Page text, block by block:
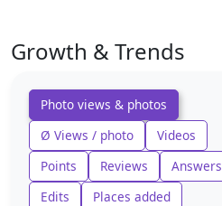
Growth & Trends
Photo views & photos
Ø Views / photo
Videos
Points
Reviews
Answers
Edits
Places added